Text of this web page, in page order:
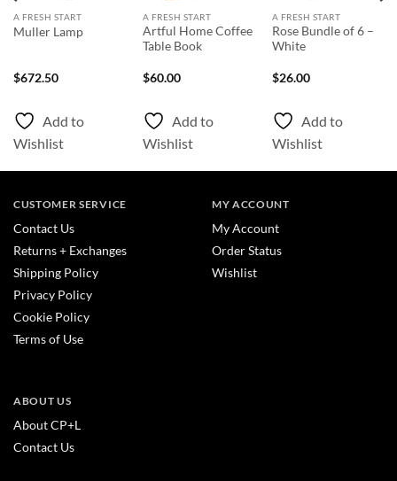
A FRESH START
Muller Lamp
$672.50
Add to
Wishlist
A FRESH START
Artful Home Coffee
Table Book
$60.00
Add to
Wishlist
A FRESH START
Rose Bundle of 6 –
White
$26.00
Add to
Wishlist
CUSTOMER SERVICE
Contact Us
Returns + Exchanges
Shipping Policy
Privacy Policy
Cookie Policy
Terms of Use
MY ACCOUNT
My Account
Order Status
Wishlist
ABOUT US
About CP+L
Contact Us